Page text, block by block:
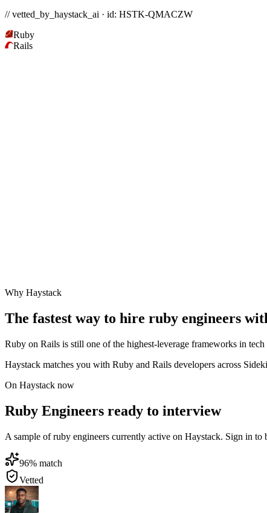
// vetted_by_haystack_ai · id: HSTK-QMACZW
Ruby
Rails
Why Haystack
The fastest way to hire ruby engineers
Ruby on Rails is still one of the highest-leverage frameworks in
Haystack matches you with Ruby and Rails developers across
On Haystack now
Ruby Engineers ready to interview
A sample of ruby engineers currently active on Haystack. Sign in to
96% match
Vetted